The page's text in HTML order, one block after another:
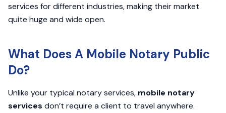
services for different industries, making their market
quite huge and wide open.
What Does A Mobile Notary Public
Do?
Unlike your typical notary services, mobile notary
services don’t require a client to travel anywhere.